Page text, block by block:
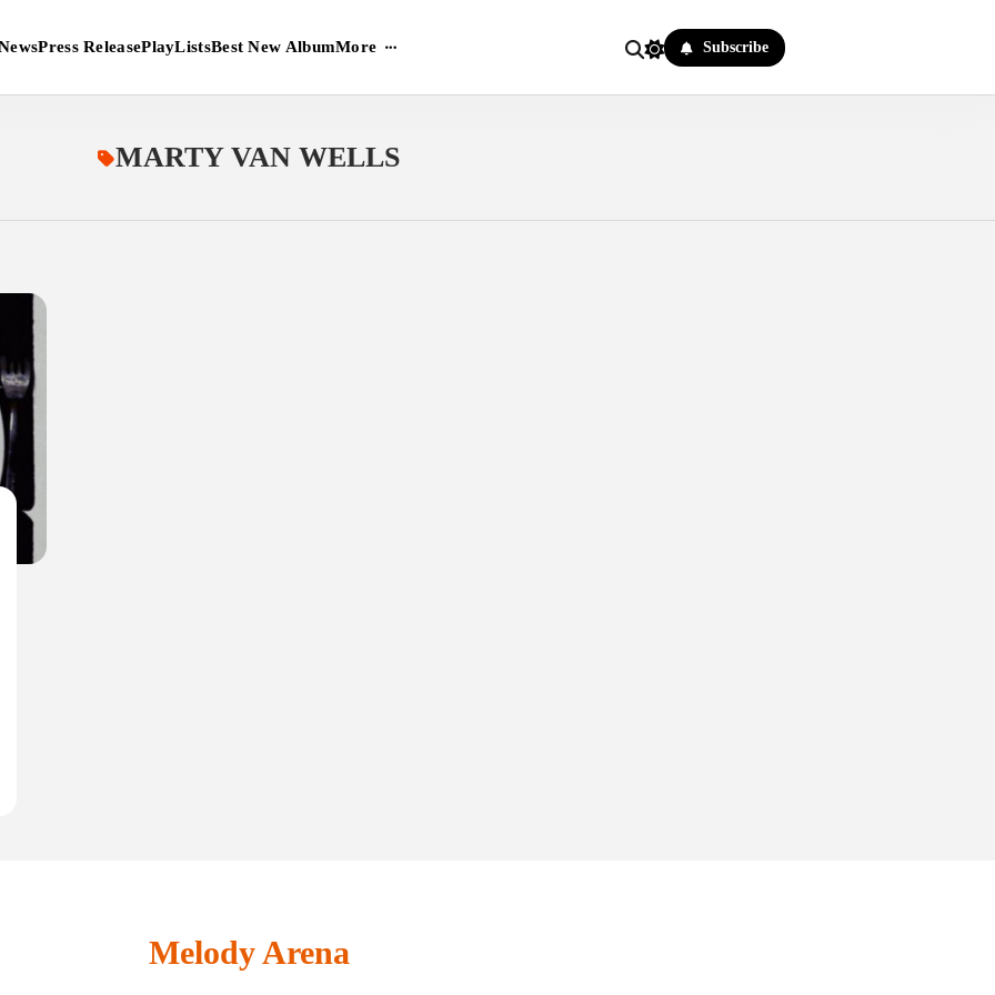
Press ReleasePlayListsBest New AlbumMore Subscribe
MARTY VAN WELLS
Melody Arena